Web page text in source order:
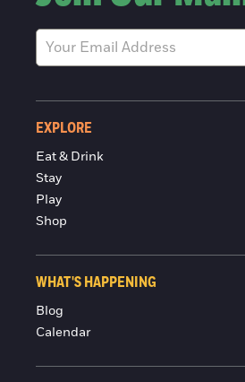
EXPLORE
Eat & Drink
Stay
Play
Shop
WHAT'S HAPPENING
Blog
Calendar